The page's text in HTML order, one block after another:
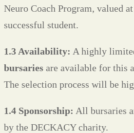
Neuro Coach Program, valued
successful student.
1.3 Availability: A highly
bursaries are available for this
The selection process will be
1.4 Sponsorship: All bursaries
by the DECKACY charity.